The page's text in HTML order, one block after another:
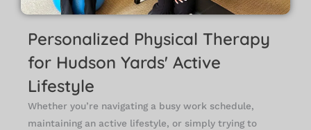
Personalized Physical Therapy
for Hudson Yards' Active
Lifestyle
Whether you’re navigating a busy work schedule,
maintaining an active lifestyle, or simply trying to